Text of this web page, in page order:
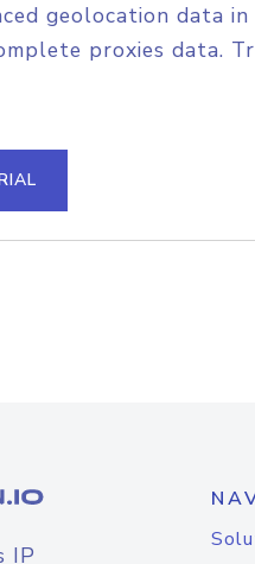
geolocation data
proxies data.
IP